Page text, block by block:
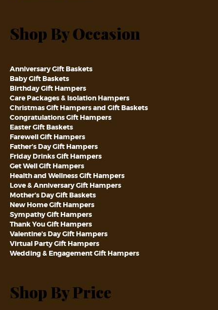
Shop By Occasion
Anniversary Gift Baskets
Baby Gift Baskets
Birthday Gift Hampers
Care Packages & Isolation Hampers
Christmas Gift Hampers and Gift Baskets
Congratulations Gift Hampers
Easter Gift Baskets
Farewell Gift Hampers
Father’s Day Gift Hampers
Friday Drinks Gift Hampers
Get Well Gift Hampers
Health and Wellness Gift Hampers
Love & Anniversary Gift Hampers
Mother’s Day Gift Baskets
New Home Gift Hampers
Sympathy Gift Hampers
Thank You Gift Hampers
Valentine’s Day Gift Hampers
Virtual Party Gift Hampers
Wedding & Engagement Gift Hampers
Shop By Price